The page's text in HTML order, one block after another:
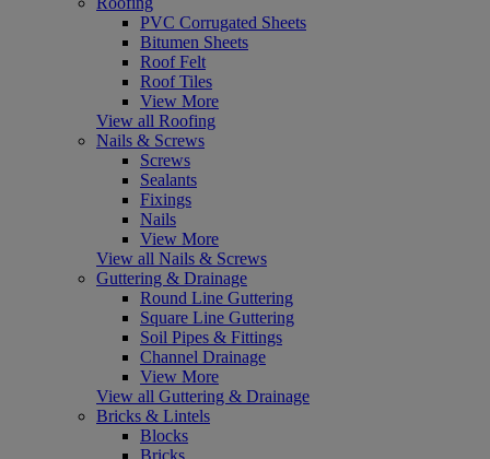
PVC Corrugated Sheets
Bitumen Sheets
Roof Felt
Roof Tiles
View More
View all Roofing
Nails & Screws
Screws
Sealants
Fixings
Nails
View More
View all Nails & Screws
Guttering & Drainage
Round Line Guttering
Square Line Guttering
Soil Pipes & Fittings
Channel Drainage
View More
View all Guttering & Drainage
Bricks & Lintels
Blocks
Bricks